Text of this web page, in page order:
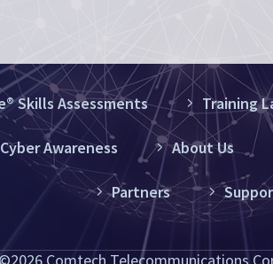
Skills Assessments Training
Cyber Awareness About Us
Partners
©2026 Comtech Telecommunications